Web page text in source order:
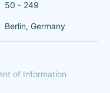
50 - 249
Berlin, Germany
of Information